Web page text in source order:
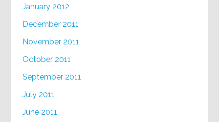
January 2012
December 2011
November 2011
October 2011
September 2011
July 2011
June 2011